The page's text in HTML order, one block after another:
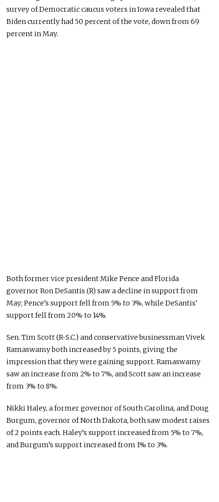
survey of Democratic caucus voters in Iowa revealed that
Biden currently had 50 percent of the vote, down from 69
percent in May.
Both former vice president Mike Pence and Florida
governor Ron DeSantis (R) saw a decline in support from
May; Pence’s support fell from 5% to 3%, while DeSantis’
support fell from 20% to 14%.
Sen. Tim Scott (R-S.C.) and conservative businessman Vivek
Ramaswamy both increased by 5 points, giving the
impression that they were gaining support. Ramaswamy
saw an increase from 2% to 7%, and Scott saw an increase
from 3% to 8%.
Nikki Haley, a former governor of South Carolina, and Doug
Burgum, governor of North Dakota, both saw modest raises
of 2 points each. Haley’s support increased from 5% to 7%,
and Burgum’s support increased from 1% to 3%.